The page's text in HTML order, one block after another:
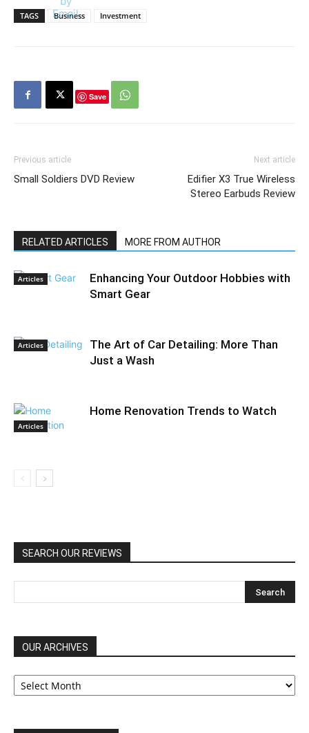
TAGS Business Investment
Save
Previous article
Small Soldiers DVD Review
Next article
Edifier X3 True Wireless
Stereo Earbuds Review
RELATED ARTICLES MORE FROM AUTHOR
Articles
Enhancing Your Outdoor Hobbies with
Smart Gear
Articles
The Art of Car Detailing: More Than
Just a Wash
Articles
Home Renovation Trends to Watch
SEARCH OUR REVIEWS
OUR ARCHIVES
OUR
ARCHIVES